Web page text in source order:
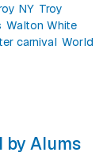
NY Troy
Walton White
carnival World
by Alums